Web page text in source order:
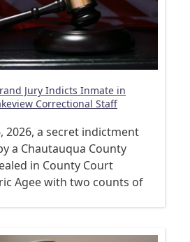
Jury Indicts Inmate in
Correctional Staff
2026, a secret indictment
a Chautauqua County
in County Court
Agee with two counts of